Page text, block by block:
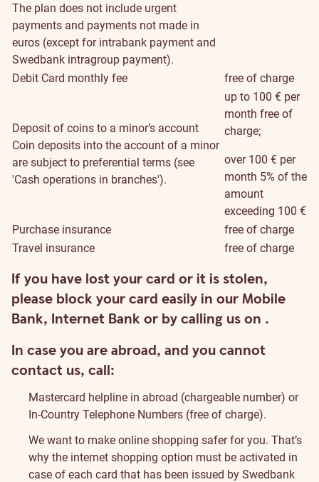
The plan does not include urgent
payments and payments not made in
euros (except for intrabank payment and
Swedbank intragroup payment).
Debit Card monthly fee free of charge
Deposit of coins to a minor’s account
Coin deposits into the account of a minor
are subject to preferential terms (see
'Cash operations in branches').
up to 100 € per
month free of
charge;
over 100 € per
month 5% of the
amount
exceeding 100 €
Purchase insurance
free of charge
Travel insurance
free of charge
Security
If you have lost your card or it is stolen,
please block your card easily in our Mobile
Bank, Internet Bank or by calling us on .
In case you are abroad, and you cannot
contact us, call:
Mastercard helpline in abroad (chargeable number) or
In-Country Telephone Numbers (free of charge).
We want to make online shopping safer for you. That’s
why the internet shopping option must be activated in
case of each card that has been issued by Swedbank